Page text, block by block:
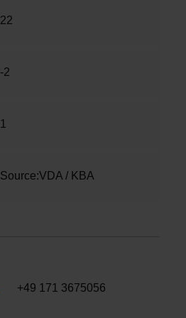
22
-2
1
Source:VDA / KBA
+49 171 3675056